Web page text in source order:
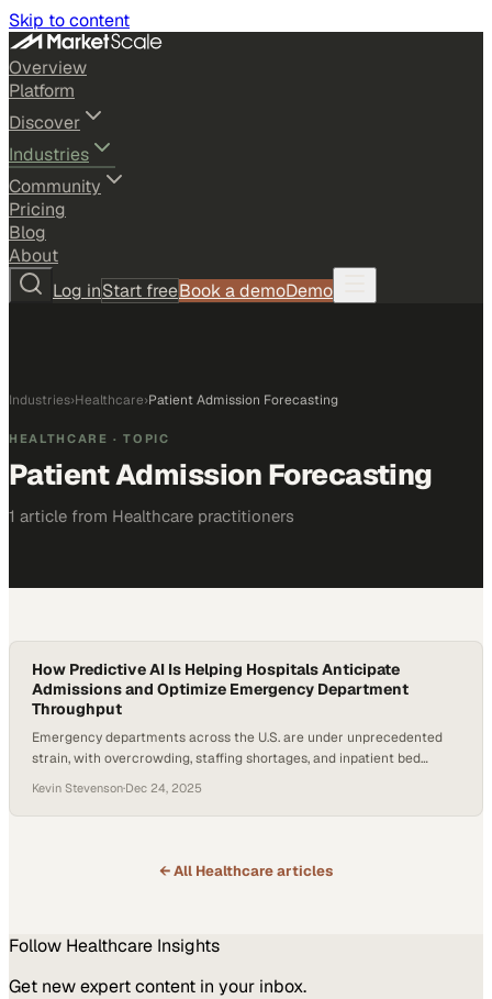
Skip to content
Overview
Platform
Discover
Industries
Community
Pricing
Blog
About
Log inStart freeBook a demoDemo
Industries›Healthcare›Patient Admission Forecasting
HEALTHCARE · TOPIC
Patient Admission Forecasting
1 article from Healthcare practitioners
How Predictive AI Is Helping Hospitals Anticipate
Admissions and Optimize Emergency Department
Throughput
Emergency departments across the U.S. are under unprecedented
strain, with overcrowding, staffing shortages, and inpatient bed
Hospital Association reports that hospital capacity and workforce
growth have lagged, intensifying delays from arrival to disposition. At
experimental to operational—raising…
Kevin Stevenson·Dec 24, 2025
← All Healthcarearticles
Follow Healthcare Insights
Get new expert content in your inbox.